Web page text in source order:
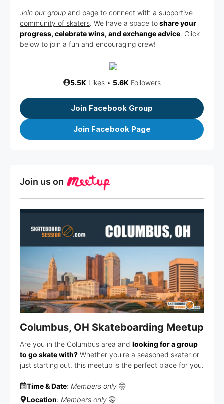
Join our group and page to connect with a supportive
community of skaters. We have a space toshare your
progress, celebrate wins, and exchange advice. Click
below to join a fun and encouraging crew!
5.5K Likes • 5.6K Followers
Join Facebook Group
Join Facebook Page
Join us on
Columbus, OH Skateboarding Meetup
Are you in the Columbus area and looking for a group
to go skate with? Whether you're a seasoned skater or
just starting out, this meetup is the perfect place for you.
Time & Date: Members only 🤫
Location: Members only 🤫